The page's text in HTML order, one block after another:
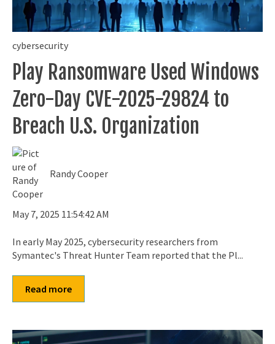
cybersecurity
Play Ransomware Used Windows
Zero-Day CVE-2025-29824 to
Breach U.S. Organization
Randy Cooper
May 7, 2025 11:54:42 AM
In early May 2025, cybersecurity researchers from
Symantec's Threat Hunter Team reported that the Pl...
Read more